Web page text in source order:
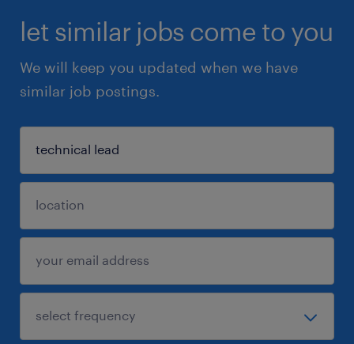
let similar jobs come to you
We will keep you updated when we have
similar job postings.